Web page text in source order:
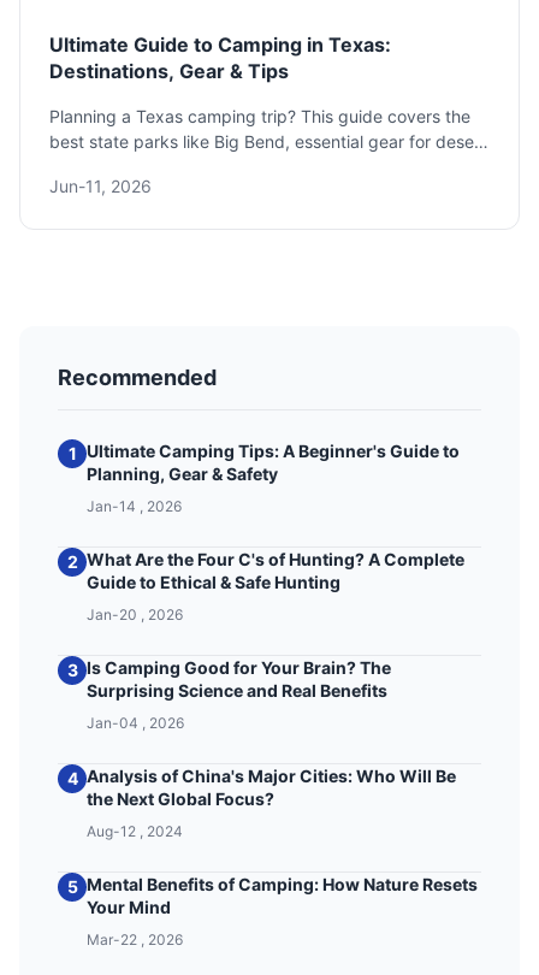
Ultimate Guide to Camping in Texas:
Destinations, Gear & Tips
Planning a Texas camping trip? This guide covers the
best state parks like Big Bend, essential gear for desert
actionable info you need.
Jun-11, 2026
Recommended
1 Ultimate Camping Tips: A Beginner's Guide to
Planning, Gear & Safety
Jan-14 , 2026
2 What Are the Four C's of Hunting? A Complete
Guide to Ethical & Safe Hunting
Jan-20 , 2026
3 Is Camping Good for Your Brain? The
Surprising Science and Real Benefits
Jan-04 , 2026
4 Analysis of China's Major Cities: Who Will Be
the Next Global Focus?
Aug-12 , 2024
5 Mental Benefits of Camping: How Nature Resets
Your Mind
Mar-22 , 2026